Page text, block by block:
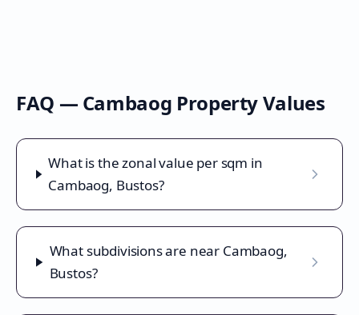
FAQ — Cambaog Property Values
What is the zonal value per sqm in
Cambaog, Bustos?
What subdivisions are near Cambaog,
Bustos?